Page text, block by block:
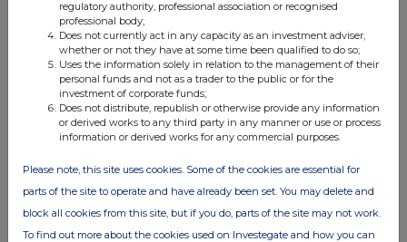
Response to SFO investigation announcement
26 Nov 2025
11:00 AM
RNS
Holding(s) in Company
18 Nov 2025
07:00 AM
regulatory authority, professional association or recognised
professional body;
Does not currently act in any capacity as an investment adviser,
whether or not they have at some time been qualified to do so;
Uses the information solely in relation to the management of their
personal funds and not as a trader to the public or for the
investment of corporate funds;
Does not distribute, republish or otherwise provide any information
or derived works to any third party in any manner or use or process
information or derived works for any commercial purposes.
Please note, this site uses cookies. Some of the cookies are essential for
parts of the site to operate and have already been set. You may delete and
block all cookies from this site, but if you do, parts of the site may not work.
To find out more about the cookies used on Investegate and how you can